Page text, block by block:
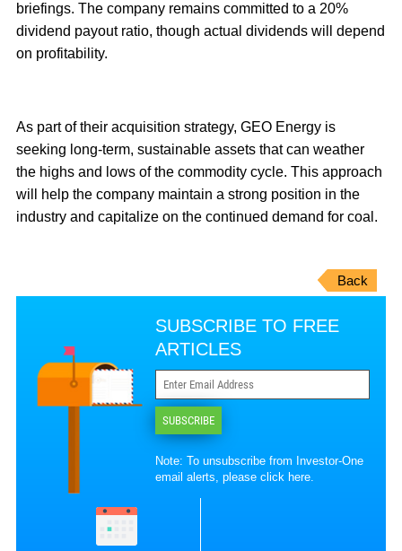
briefings. The company remains committed to a 20%
dividend payout ratio, though actual dividends will depend
on profitability.
As part of their acquisition strategy, GEO Energy is
seeking long-term, sustainable assets that can weather
the highs and lows of the commodity cycle. This approach
will help the company maintain a strong position in the
industry and capitalize on the continued demand for coal.
Back
SUBSCRIBE TO FREE
ARTICLES
SUBSCRIBE
Note: To unsubscribe from Investor-One
email alerts, pleaseclick here.